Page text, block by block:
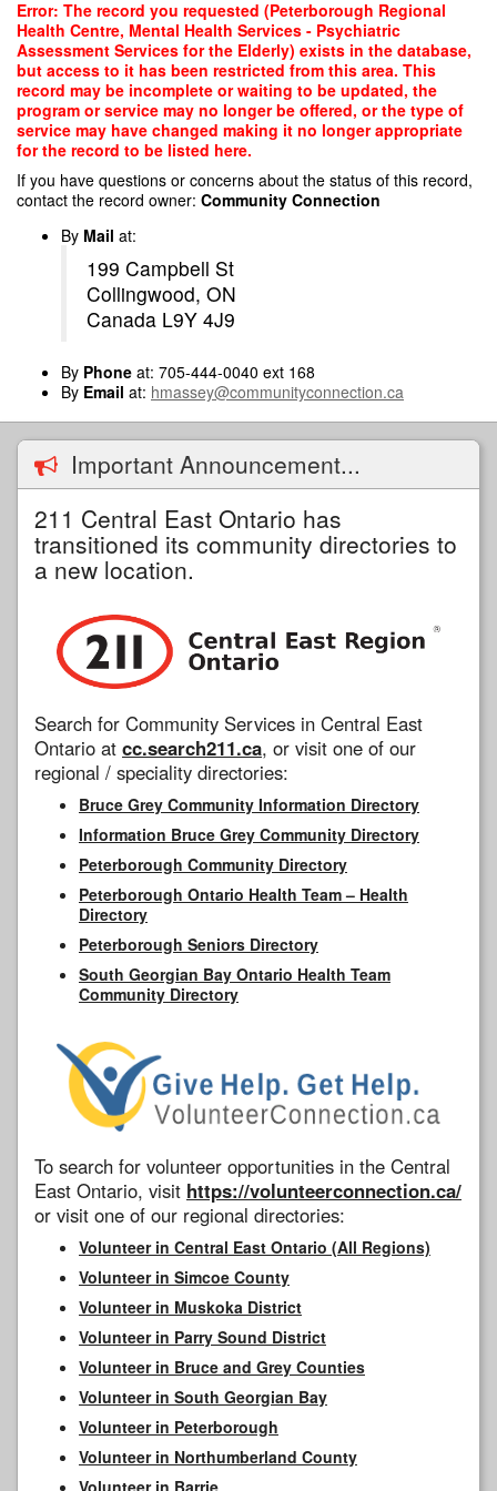
Skip
main
content
Error: The record you requested (Peterborough Regional
Health Centre, Mental Health Services - Psychiatric
Assessment Services for the Elderly) exists in the database,
but access to it has been restricted from this area. This
record may be incomplete or waiting to be updated, the
program or service may no longer be offered, or the type of
service may have changed making it no longer appropriate
for the record to be listed here.
If you have questions or concerns about the status of this record,
contact the record owner: Community Connection
By Mail at:
199 Campbell St
Collingwood, ON
Canada L9Y 4J9
By Phone at: 705-444-0040 ext 168
By Email at: hmassey@communityconnection.ca
Important Announcement...
211 Central East Ontario has
transitioned its community directories to
a new location.
Search for Community Services in Central East
Ontario at cc.search211.ca, or visit one of our
regional / speciality directories:
Bruce Grey Community Information Directory
Information Bruce Grey Community Directory
Peterborough Community Directory
Peterborough Ontario Health Team – Health
Directory
Peterborough Seniors Directory
South Georgian Bay Ontario Health Team
Community Directory
To search for volunteer opportunities in the Central
East Ontario, visit https://volunteerconnection.ca/
or visit one of our regional directories:
Volunteer in Central East Ontario (All Regions)
Volunteer in Simcoe County
Volunteer in Muskoka District
Volunteer in Parry Sound District
Volunteer in Bruce and Grey Counties
Volunteer in South Georgian Bay
Volunteer in Peterborough
Volunteer in Northumberland County
Volunteer in Barrie